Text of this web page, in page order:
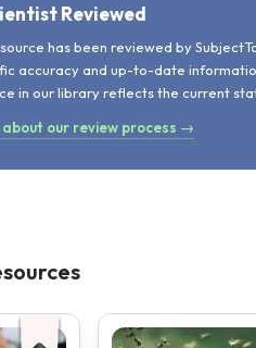
Reviewed
has been reviewed by
accuracy and up-to-date
in our library reflects the current
our review process →